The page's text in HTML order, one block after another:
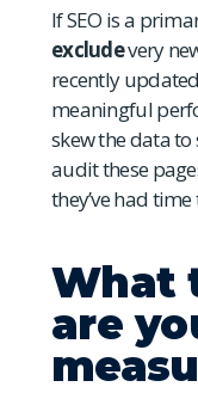
If SEO is a
excludevery
recently
meaningful
skew the data to
audit these
they’ve had
What
are